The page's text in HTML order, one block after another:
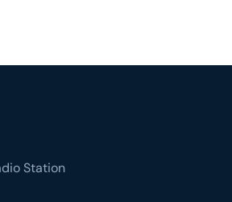
Station